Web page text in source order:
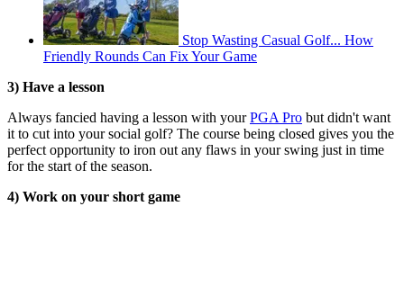
Stop Wasting Casual Golf... How
Friendly Rounds Can Fix Your Game
3) Have a lesson
Always fancied having a lesson with yourPGA Pro but didn't want
it to cut into your social golf? The course being closed gives you the
perfect opportunity to iron out any flaws in your swing just in time
for the start of the season.
4) Work on your short game